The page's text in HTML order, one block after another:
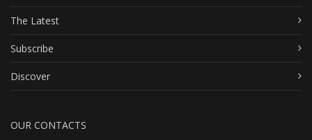
The Latest
Subscribe
Discover
OUR CONTACTS